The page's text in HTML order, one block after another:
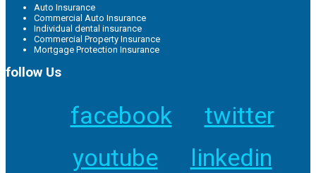
Auto Insurance
Commercial Auto Insurance
Individual dental insurance
Commercial Property Insurance
Mortgage Protection Insurance
follow Us
facebook
twitter
youtube
linkedin